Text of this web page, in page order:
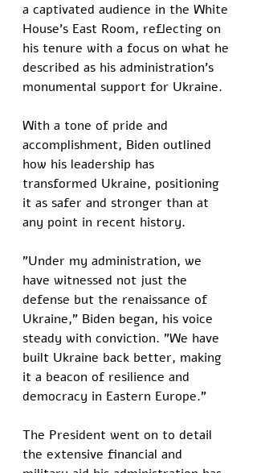
a captivated audience in the White
House's East Room, reflecting on
his tenure with a focus on what he
described as his administration's
monumental support for Ukraine.
With a tone of pride and
accomplishment, Biden outlined
how his leadership has
transformed Ukraine, positioning
it as safer and stronger than at
any point in recent history.
"Under my administration, we
have witnessed not just the
defense but the renaissance of
Ukraine," Biden began, his voice
steady with conviction. "We have
built Ukraine back better, making
it a beacon of resilience and
democracy in Eastern Europe."
The President went on to detail
the extensive financial and